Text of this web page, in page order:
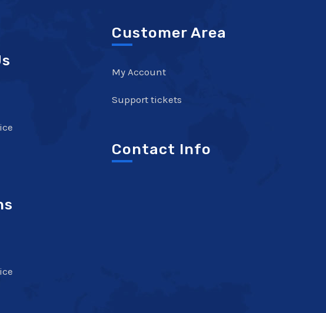
Customer Area
My Account
Support tickets
Contact Info